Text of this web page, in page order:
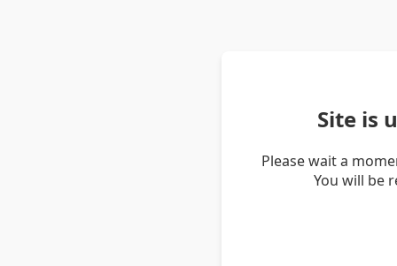
Site is
Please wait a
You will be